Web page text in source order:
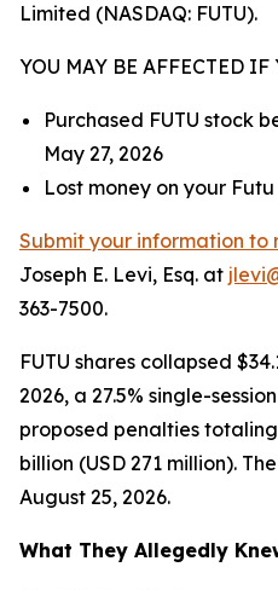
Limited (NASDAQ: FUTU).
YOU MAY BE AFFECTED IF
Purchased FUTU stock
May 27, 2026
Lost money on your
Submit your information to
Joseph E. Levi, Esq. at
363-7500.
FUTU shares collapsed
2026, a 27.5% single-
proposed penalties
billion (USD 271 million).
August 25, 2026.
What They Allegedly